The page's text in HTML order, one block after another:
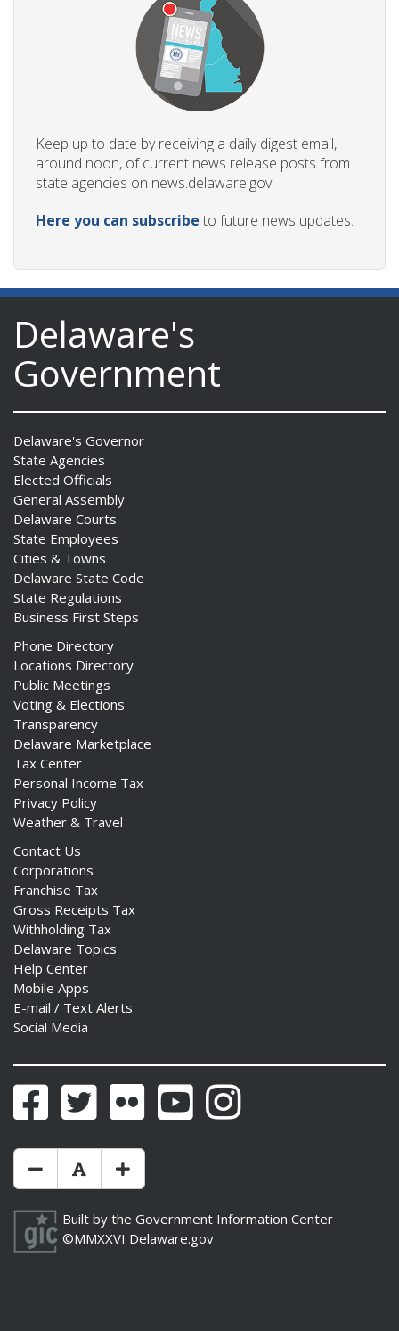
regulation
Keep up to date by receiving a daily digest email,
around noon, of current news release posts from
state agencies on news.delaware.gov.
Here you can subscribe to future news updates.
Delaware's
Government
Delaware's Governor
State Agencies
Elected Officials
General Assembly
Delaware Courts
State Employees
Cities & Towns
Delaware State Code
State Regulations
Business First Steps
Phone Directory
Locations Directory
Public Meetings
Voting & Elections
Transparency
Delaware Marketplace
Tax Center
Personal Income Tax
Privacy Policy
Weather & Travel
Contact Us
Corporations
Franchise Tax
Gross Receipts Tax
Withholding Tax
Delaware Topics
Help Center
Mobile Apps
E-mail / Text Alerts
Social Media
FacebookTwitter Flickr YouTubeInstagram
Make Text Size Smaler
Reset Text Size
Make Text Size Bigger
Built by the Government Information Center
©MMXXVI Delaware.gov